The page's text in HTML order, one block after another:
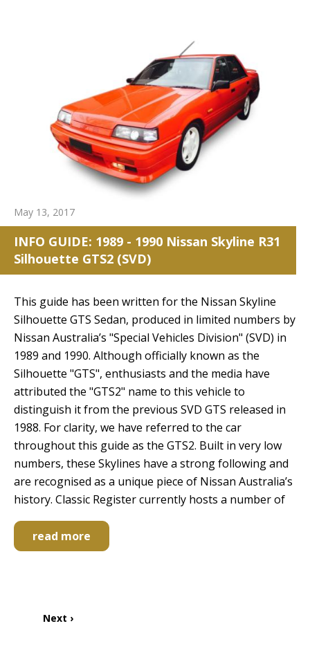
May 13, 2017
INFO GUIDE: 1989 - 1990 Nissan Skyline R31
Silhouette GTS2 (SVD)
This guide has been written for the Nissan Skyline
Silhouette GTS Sedan, produced in limited numbers by
Nissan Australia’s "Special Vehicles Division" (SVD) in
1989 and 1990. Although officially known as the
Silhouette "GTS", enthusiasts and the media have
attributed the "GTS2" name to this vehicle to
distinguish it from the previous SVD GTS released in
1988. For clarity, we have referred to the car
throughout this guide as the GTS2. Built in very low
numbers, these Skylines have a strong following and
are recognised as a unique piece of Nissan Australia’s
history. Classic Register currently hosts a number of
read more
Pagination
Next
Next ›